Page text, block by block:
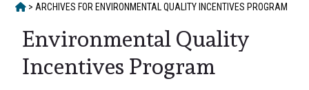
HOME
> ARCHIVES FOR ENVIRONMENTAL QUALITY INCENTIVES PROGRAM
Environmental Quality
Incentives Program